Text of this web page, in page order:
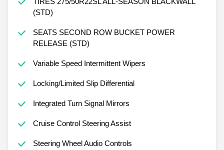
(STD)
SEATS SECOND ROW BUCKET POWER
RELEASE (STD)
Variable Speed Intermittent Wipers
Locking/Limited Slip Differential
Integrated Turn Signal Mirrors
Cruise Control Steering Assist
Steering Wheel Audio Controls